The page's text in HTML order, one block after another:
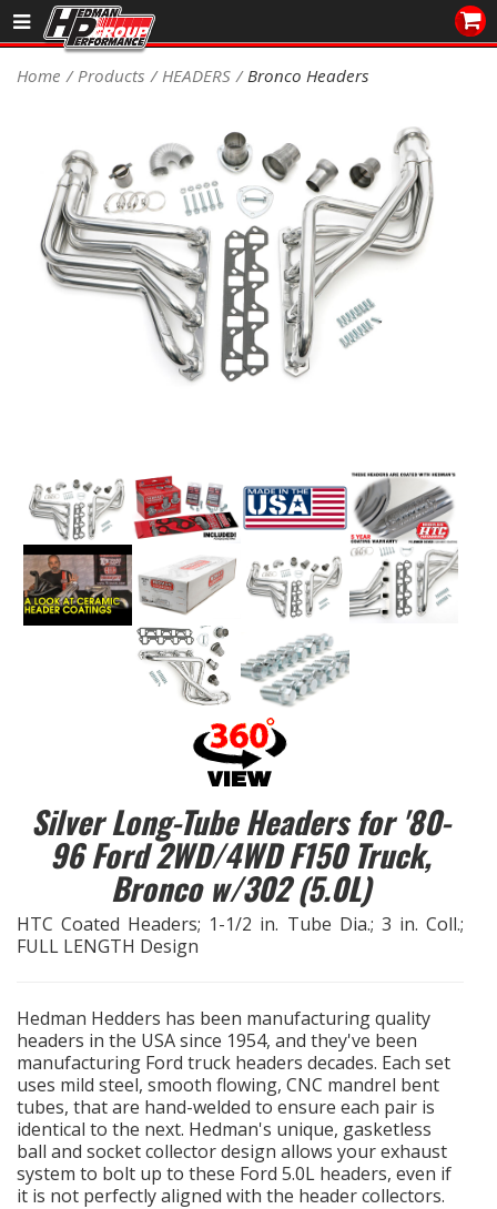
Sales/Tech 562.921.0404
DEALER LOCATOR
PRODUCTS
COOLING System
ELECTRICAL System
ENGINE SWAP Kits
EXHAUST System
FASTENERS
HEADER Components
IGNITION System
"LOOK GOOD" Products
OILING System
SHOP EQUIPMENT
VACUUM System
Home Products HEADERS Bronco Headers
Silver Long-Tube Headers for '80-
96 Ford 2WD/4WD F150 Truck,
Bronco w/302 (5.0L)
HTC Coated Headers; 1-1/2 in. Tube Dia.; 3 in. Coll.;
FULL LENGTH Design
Hedman Hedders has been manufacturing quality
headers in the USA since 1954, and they've been
manufacturing Ford truck headers decades. Each set
uses mild steel, smooth flowing, CNC mandrel bent
tubes, that are hand-welded to ensure each pair is
identical to the next. Hedman's unique, gasketless
ball and socket collector design allows your exhaust
system to bolt up to these Ford 5.0L headers, even if
it is not perfectly aligned with the header collectors.